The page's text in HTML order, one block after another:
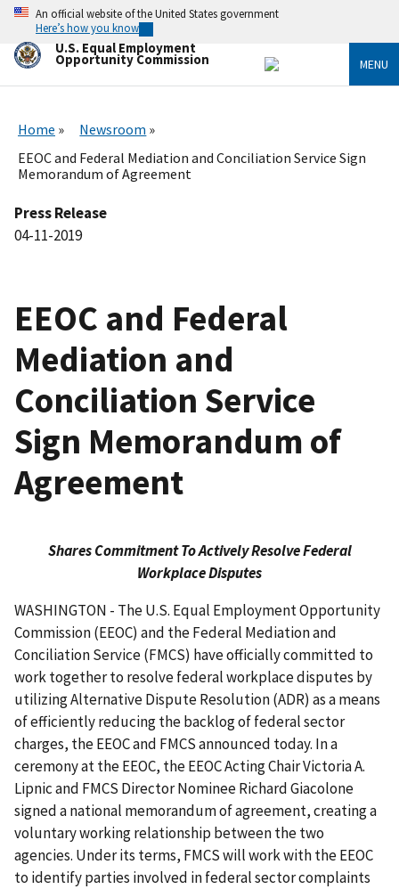
Skip
main
content
An official website of the United States government
Here’s how you know
U.S. Equal Employment
Opportunity Commission MENU
Home
Newsroom
EEOC and Federal Mediation and Conciliation Service Sign
Memorandum of Agreement
Press Release
04-11-2019
EEOC and Federal
Mediation and
Conciliation Service
Sign Memorandum of
Agreement
Shares Commitment To Actively Resolve Federal
Workplace Disputes
WASHINGTON - The U.S. Equal Employment Opportunity
Commission (EEOC) and the Federal Mediation and
Conciliation Service (FMCS) have officially committed to
work together to resolve federal workplace disputes by
utilizing Alternative Dispute Resolution (ADR) as a means
of efficiently reducing the backlog of federal sector
charges, the EEOC and FMCS announced today. In a
ceremony at the EEOC, the EEOC Acting Chair Victoria A.
Lipnic and FMCS Director Nominee Richard Giacolone
signed a national memorandum of agreement, creating a
voluntary working relationship between the two
agencies. Under its terms, FMCS will work with the EEOC
to identify parties involved in federal sector complaints